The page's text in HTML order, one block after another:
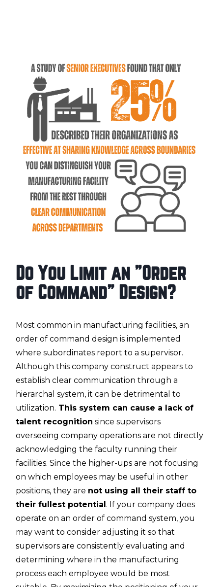
Do You Limit an "Order
of Command" Design?
Most common in manufacturing facilities, an
order of command design is implemented
where subordinates report to a supervisor.
Although this company construct appears to
establish clear communication through a
hierarchal system, it can be detrimental to
utilization. This system can cause a lack of
talent recognition since supervisors
overseeing company operations are not directly
acknowledging the faculty running their
facilities. Since the higher-ups are not focusing
on which employees may be useful in other
positions, they are not using all their staff to
their fullest potential. If your company does
operate on an order of command system, you
may want to consider adjusting it so that
supervisors are consistently evaluating and
determining where in the manufacturing
process each employee would be most